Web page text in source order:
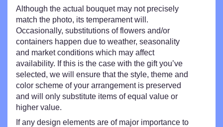
Although the actual bouquet may not precisely
match the photo, its temperament will.
Occasionally, substitutions of flowers and/or
containers happen due to weather, seasonality
and market conditions which may affect
availability. If this is the case with the gift you’ve
selected, we will ensure that the style, theme and
color scheme of your arrangement is preserved
and will only substitute items of equal value or
higher value.
If any design elements are of major importance to